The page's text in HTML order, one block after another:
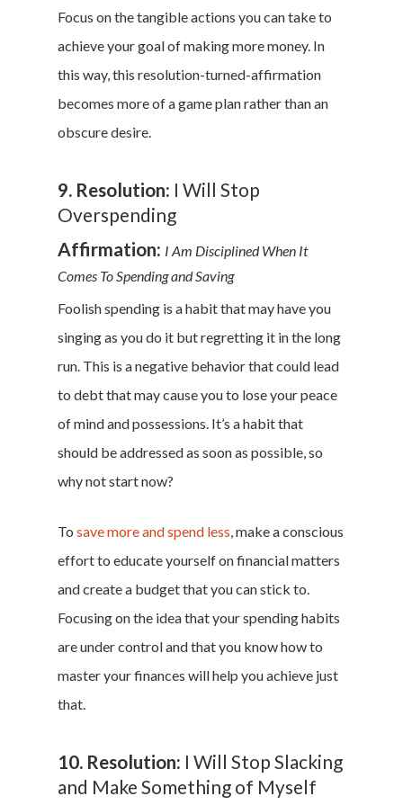
Focus on the tangible actions you can take to
achieve your goal of making more money. In
this way, this resolution-turned-affirmation
becomes more of a game plan rather than an
obscure desire.
9. Resolution: I Will Stop
Overspending
Affirmation: I Am Disciplined When It
Comes To Spending and Saving
Foolish spending is a habit that may have you
singing as you do it but regretting it in the long
run. This is a negative behavior that could lead
to debt that may cause you to lose your peace
of mind and possessions. It’s a habit that
should be addressed as soon as possible, so
why not start now?
To save more and spend less, make a conscious
effort to educate yourself on financial matters
and create a budget that you can stick to.
Focusing on the idea that your spending habits
are under control and that you know how to
master your finances will help you achieve just
that.
10. Resolution: I Will Stop Slacking
and Make Something of Myself